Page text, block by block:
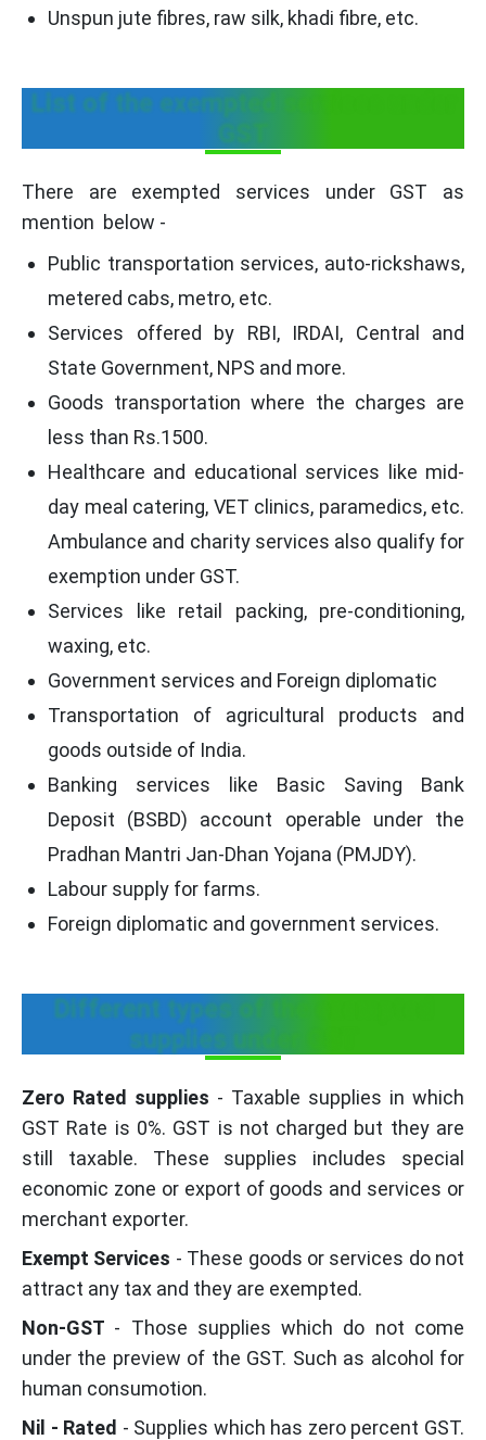
Unspun jute fibres, raw silk, khadi fibre, etc.
List of the exempted services under
GST
There are exempted services under GST as
mention below -
Public transportation services, auto-rickshaws,
metered cabs, metro, etc.
Services offered by RBI, IRDAI, Central and
State Government, NPS and more.
Goods transportation where the charges are
less than Rs.1500.
Healthcare and educational services like mid-
day meal catering, VET clinics, paramedics, etc.
Ambulance and charity services also qualify for
exemption under GST.
Services like retail packing, pre-conditioning,
waxing, etc.
Government services and Foreign diplomatic
Transportation of agricultural products and
goods outside of India.
Banking services like Basic Saving Bank
Deposit (BSBD) account operable under the
Pradhan Mantri Jan-Dhan Yojana (PMJDY).
Labour supply for farms.
Foreign diplomatic and government services.
Different types of the exempted
supplies under GST
Zero Rated supplies - Taxable supplies in which
GST Rate is 0%. GST is not charged but they are
still taxable. These supplies includes special
economic zone or export of goods and services or
merchant exporter.
Exempt Services - These goods or services do not
attract any tax and they are exempted.
Non-GST - Those supplies which do not come
under the preview of the GST. Such as alcohol for
human consumotion.
Nil - Rated - Supplies which has zero percent GST.